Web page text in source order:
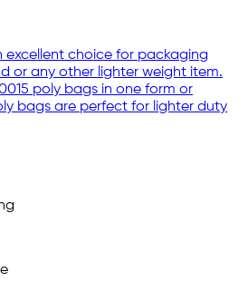
excellent choice for packaging
or any other lighter weight item.
poly bags in one form or
bags are perfect for lighter duty